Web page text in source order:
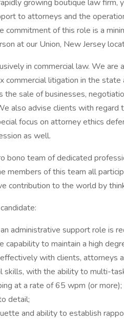
growing boutique law firm,
to attorneys and the
commitment of this role is a
at our Union, New Jersey
in commercial law. We are
commercial litigation in the
the sale of businesses,
also advise clients with regard
focus on attorney ethics
as well.
bono team of dedicated
members of this team all
contribution to the world by
administrative support role is
capability to maintain a high
with clients, attorneys
skills, with the ability to multi-
at a rate of 65 wpm (or more);
detail;
and ability to establish